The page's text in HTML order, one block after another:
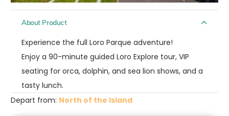
About Product
Experience the full Loro Parque adventure!
Enjoy a 90-minute guided Loro Explore tour, VIP
seating for orca, dolphin, and sea lion shows, and a
tasty lunch.
Depart from: North of the Island